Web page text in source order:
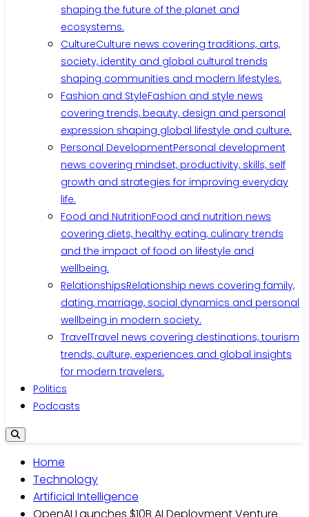
shaping the future of the planet and
ecosystems.
CultureCulture news covering traditions, arts,
society, identity and global cultural trends
shaping communities and modern lifestyles.
Fashion and StyleFashion and style news
covering trends, beauty, design and personal
expression shaping global lifestyle and culture.
Personal DevelopmentPersonal development
news covering mindset, productivity, skills, self
growth and strategies for improving everyday
life.
Food and NutritionFood and nutrition news
covering diets, healthy eating, culinary trends
and the impact of food on lifestyle and
wellbeing.
RelationshipsRelationship news covering family,
dating, marriage, social dynamics and personal
wellbeing in modern society.
TravelTravel news covering destinations, tourism
trends, culture, experiences and global insights
for modern travelers.
Politics
Podcasts
Home
Technology
Artificial Intelligence
OpenAI Launches $10B AI Deployment Venture